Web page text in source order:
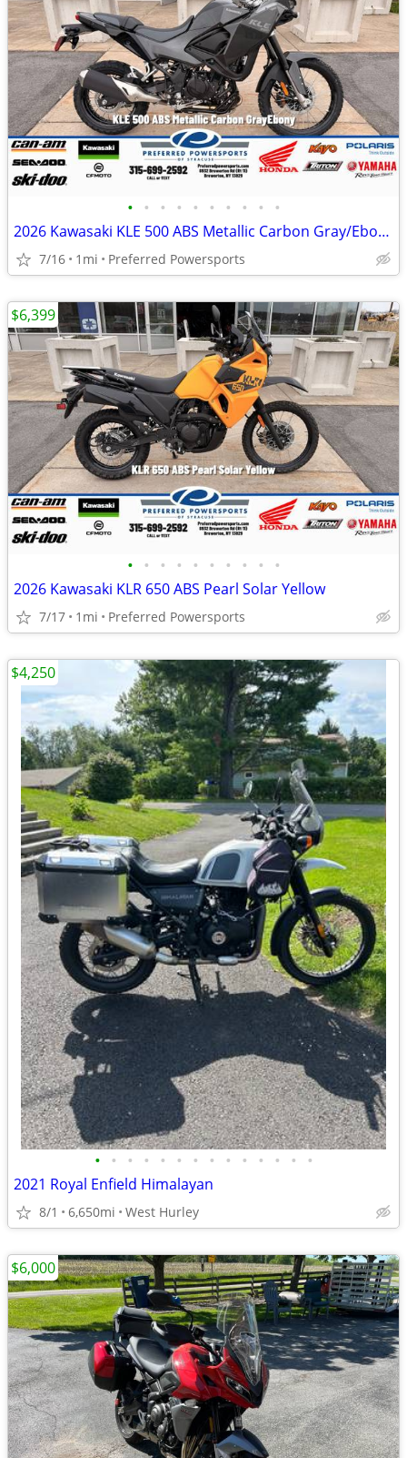
• • • • • • • • • •
2026 Kawasaki KLE 500 ABS Metallic Carbon Gray/Ebony
7/16 1mi Preferred Powersports
• • • • • • • • • •
2026 Kawasaki KLR 650 ABS Pearl Solar Yellow
7/17 1mi Preferred Powersports
$6,399
• • • • • • • • • • • • • •
2021 Royal Enfield Himalayan
8/1 6,650mi West Hurley
$4,250
$6,000